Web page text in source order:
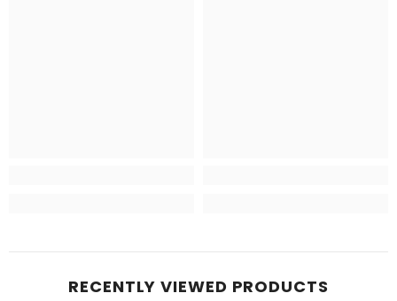
RECENTLY VIEWED PRODUCTS